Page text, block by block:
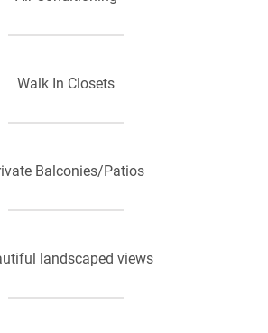
Walk In Closets
Balconies/Patios
landscaped views